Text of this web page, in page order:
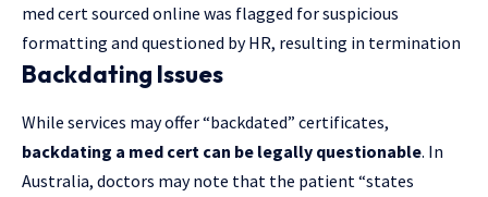
med cert sourced online was flagged for suspicious
formatting and questioned by HR, resulting in termination
Backdating Issues
While services may offer “backdated” certificates,
backdating a med cert can be legally questionable. In
Australia, doctors may note that the patient “states